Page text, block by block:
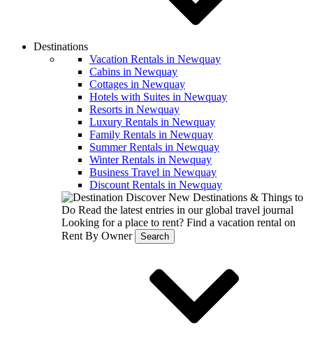
Destinations
Vacation Rentals in Newquay
Cabins in Newquay
Cottages in Newquay
Hotels with Suites in Newquay
Resorts in Newquay
Luxury Rentals in Newquay
Family Rentals in Newquay
Summer Rentals in Newquay
Winter Rentals in Newquay
Business Travel in Newquay
Discount Rentals in Newquay
Discover New Destinations & Things to
Do Read the latest entries in our global travel journal
Looking for a place to rent? Find a vacation rental on
Rent By Owner
Search